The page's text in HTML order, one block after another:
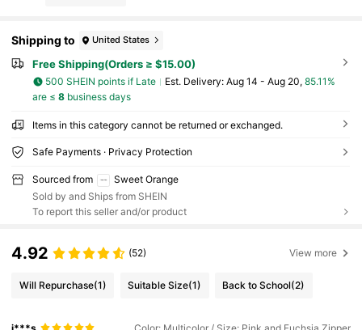
Shipping to United States
Free Shipping(Orders ≥ $15.00)
500 SHEIN points if Late ​Est. Delivery: Aug 14 - Aug 20, 85.11%
are ≤ 8business days
Items in this category cannot be returned or exchanged.
Safe Payments · Privacy Protection
Sourced from
Sweet Orange
Sold by and Ships from SHEIN
To report this seller and/or product
4.92 (52) View more
Will Repurchase(1) Suitable Size(1) Back to School(2)